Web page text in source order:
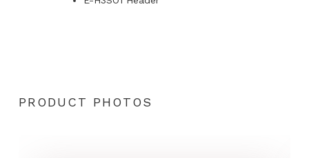
PRODUCT PHOTOS